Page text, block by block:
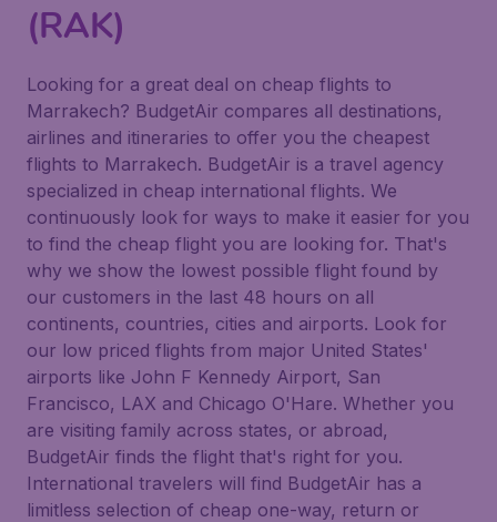
(RAK)
Looking for a great deal on cheap flights to
Marrakech? BudgetAir compares all destinations,
airlines and itineraries to offer you the cheapest
flights to Marrakech. BudgetAir is a travel agency
specialized in cheap international flights. We
continuously look for ways to make it easier for you
to find the cheap flight you are looking for. That's
why we show the lowest possible flight found by
our customers in the last 48 hours on all
continents, countries, cities and airports. Look for
our low priced flights from major United States'
airports like John F Kennedy Airport, San
Francisco, LAX and Chicago O'Hare. Whether you
are visiting family across states, or abroad,
BudgetAir finds the flight that's right for you.
International travelers will find BudgetAir has a
limitless selection of cheap one-way, return or